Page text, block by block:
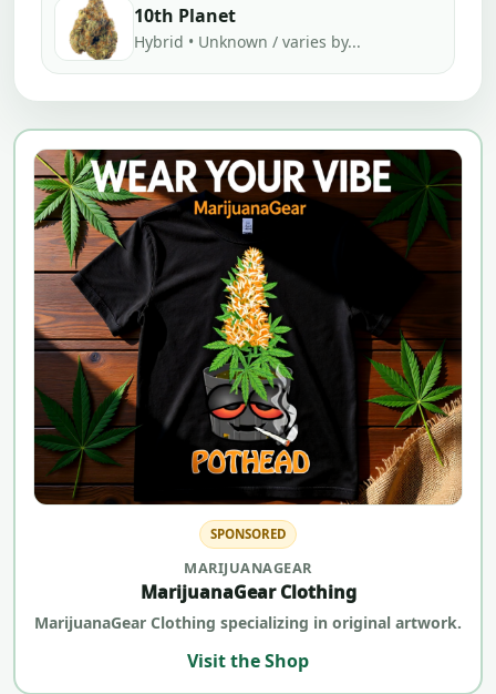
10th Planet
Hybrid • Unknown / varies by...
SPONSORED
MARIJUANAGEAR
MarijuanaGear Clothing
MarijuanaGear Clothing specializing in original artwork.
Visit the Shop